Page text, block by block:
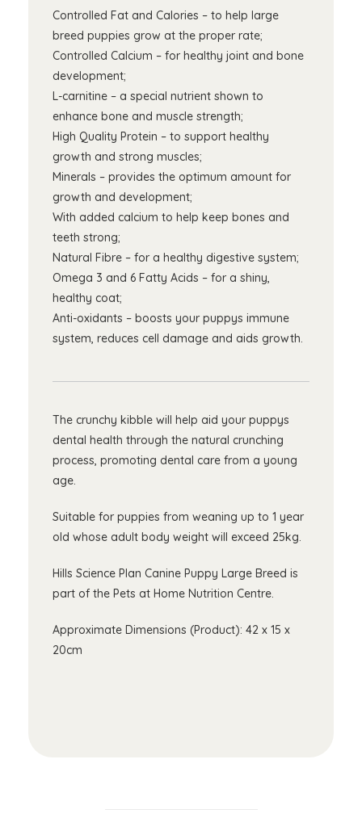
Controlled Fat and Calories – to help large
breed puppies grow at the proper rate;
Controlled Calcium – for healthy joint and bone
development;
L-carnitine – a special nutrient shown to
enhance bone and muscle strength;
High Quality Protein – to support healthy
growth and strong muscles;
Minerals – provides the optimum amount for
growth and development;
With added calcium to help keep bones and
teeth strong;
Natural Fibre – for a healthy digestive system;
Omega 3 and 6 Fatty Acids – for a shiny,
healthy coat;
Anti-oxidants – boosts your puppys immune
system, reduces cell damage and aids growth.
The crunchy kibble will help aid your puppys
dental health through the natural crunching
process, promoting dental care from a young
age.
Suitable for puppies from weaning up to 1 year
old whose adult body weight will exceed 25kg.
Hills Science Plan Canine Puppy Large Breed is
part of the Pets at Home Nutrition Centre.
Approximate Dimensions (Product): 42 x 15 x
20cm